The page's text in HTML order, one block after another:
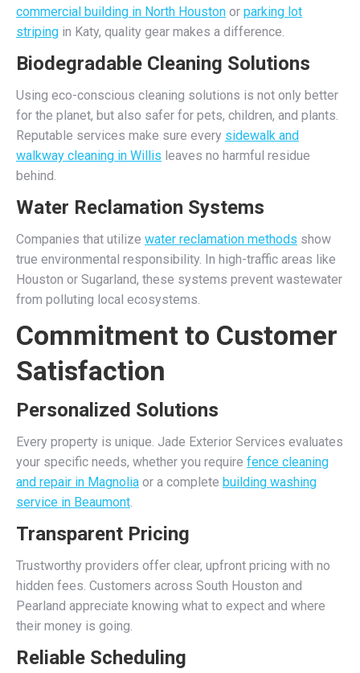
commercial building in North Houston or parking lot
striping in Katy, quality gear makes a difference.
Biodegradable Cleaning Solutions
Using eco-conscious cleaning solutions is not only better
for the planet, but also safer for pets, children, and plants.
Reputable services make sure every sidewalk and
walkway cleaning in Willis leaves no harmful residue
behind.
Water Reclamation Systems
Companies that utilize water reclamation methods show
true environmental responsibility. In high-traffic areas like
Houston or Sugarland, these systems prevent wastewater
from polluting local ecosystems.
Commitment to Customer
Satisfaction
Personalized Solutions
Every property is unique. Jade Exterior Services evaluates
your specific needs, whether you require fence cleaning
and repair in Magnolia or a complete building washing
service in Beaumont.
Transparent Pricing
Trustworthy providers offer clear, upfront pricing with no
hidden fees. Customers across South Houston and
Pearland appreciate knowing what to expect and where
their money is going.
Reliable Scheduling